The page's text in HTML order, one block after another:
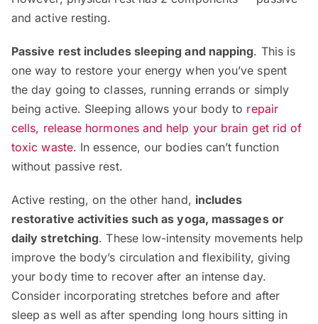
and active resting.
Passive rest includes sleeping and napping. This is
one way to restore your energy when you’ve spent
the day going to classes, running errands or simply
being active. Sleeping allows your body to repair
cells, release hormones and help your brain get rid of
toxic waste. In essence, our bodies can’t function
without passive rest.
Active resting, on the other hand, includes
restorative activities such as yoga, massages or
daily stretching. These low-intensity movements help
improve the body’s circulation and flexibility, giving
your body time to recover after an intense day.
Consider incorporating stretches before and after
sleep as well as after spending long hours sitting in